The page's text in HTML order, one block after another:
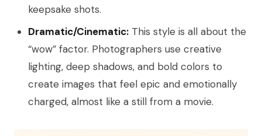
keepsake shots.
Dramatic/Cinematic: This style is all about the
“wow” factor. Photographers use creative
lighting, deep shadows, and bold colors to
create images that feel epic and emotionally
charged, almost like a still from a movie.